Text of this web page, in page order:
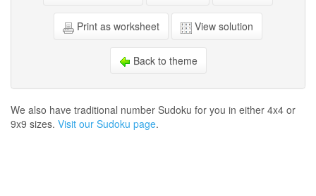
Print as worksheet View solution
Back to theme
We also have traditional number Sudoku for you in either 4x4 or
9x9 sizes. Visit our Sudoku page.